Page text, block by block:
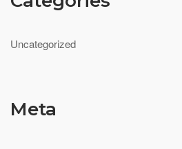
Uncategorized
Meta